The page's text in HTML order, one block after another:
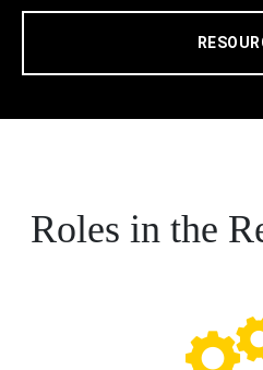
Roles in the